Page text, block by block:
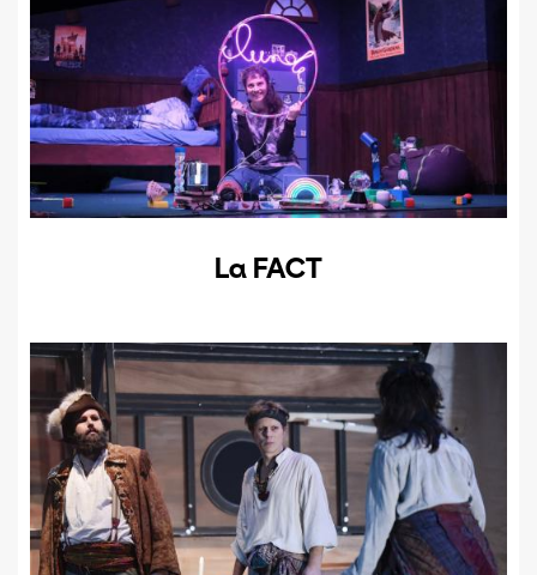
La FACT